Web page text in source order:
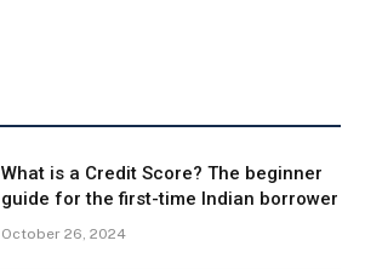
What is a Credit Score? The beginner
guide for the first-time Indian borrower
October 26, 2024